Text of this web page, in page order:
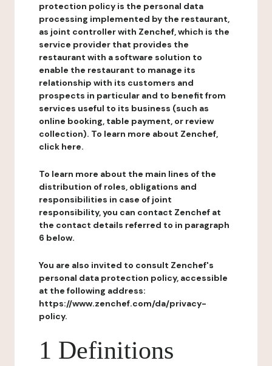
protection policy is the personal data
processing implemented by the restaurant,
as joint controller with Zenchef, which is the
service provider that provides the
restaurant with a software solution to
enable the restaurant to manage its
relationship with its customers and
prospects in particular and to benefit from
services useful to its business (such as
online booking, table payment, or review
collection). To learn more about Zenchef,
click here.
To learn more about the main lines of the
distribution of roles, obligations and
responsibilities in case of joint
responsibility, you can contact Zenchef at
the contact details referred to in paragraph
6 below.
You are also invited to consult Zenchef's
personal data protection policy, accessible
at the following address:
https://www.zenchef.com/da/privacy-
policy.
1 Definitions